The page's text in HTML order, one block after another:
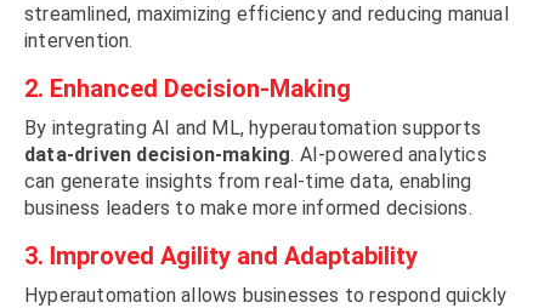
streamlined, maximizing efficiency and reducing manual
intervention.
2. Enhanced Decision-Making
By integrating AI and ML, hyperautomation supports
data-driven decision-making. AI-powered analytics
can generate insights from real-time data, enabling
business leaders to make more informed decisions.
3. Improved Agility and Adaptability
Hyperautomation allows businesses to respond quickly